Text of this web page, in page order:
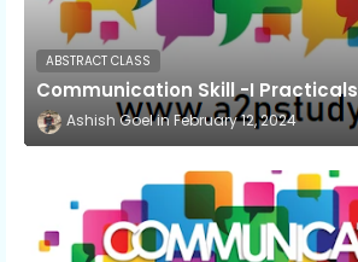
ABSTRACT CLASS
Communication Skill -I Practicals
Ashish Goel February 12, 2024